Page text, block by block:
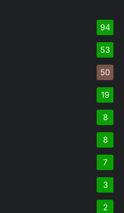
94
53
50
19
8
8
7
3
2